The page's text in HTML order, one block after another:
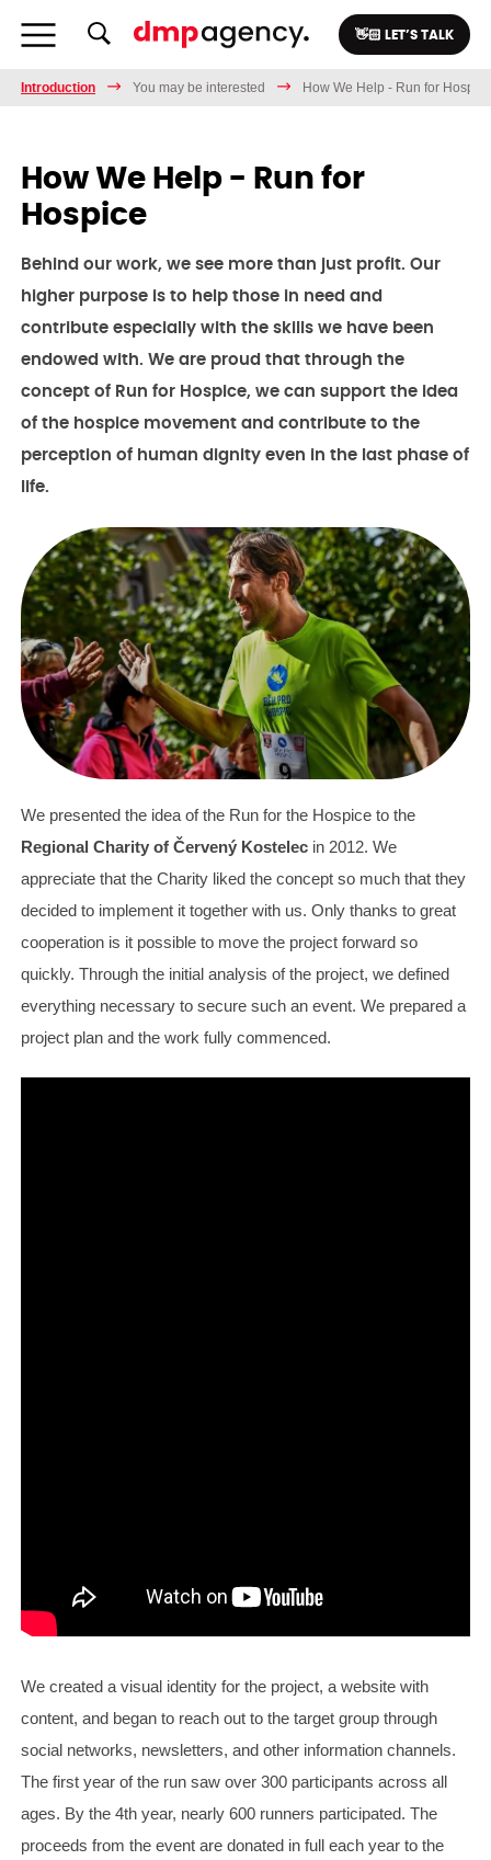
👋🏻 LET’S TALK
Introduction You may be interested How We Help - Run for Hospice
How We Help - Run for
Hospice
Behind our work, we see more than just profit. Our
higher purpose is to help those in need and
contribute especially with the skills we have been
endowed with. We are proud that through the
concept of Run for Hospice, we can support the idea
of the hospice movement and contribute to the
perception of human dignity even in the last phase of
life.
We presented the idea of the Run for the Hospice to the
Regional Charity of Červený Kostelec in 2012. We
appreciate that the Charity liked the concept so much that they
decided to implement it together with us. Only thanks to great
cooperation is it possible to move the project forward so
quickly. Through the initial analysis of the project, we defined
everything necessary to secure such an event. We prepared a
project plan and the work fully commenced.
We created a visual identity for the project, a website with
content, and began to reach out to the target group through
social networks, newsletters, and other information channels.
The first year of the run saw over 300 participants across all
ages. By the 4th year, nearly 600 runners participated. The
proceeds from the event are donated in full each year to the